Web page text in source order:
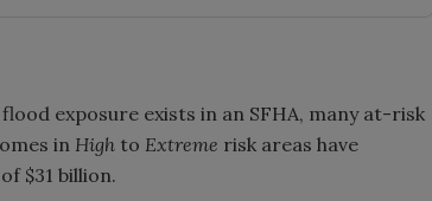
exposure exists in an SFHA, many at-risk
in High to Extreme risk areas have
$31 billion.